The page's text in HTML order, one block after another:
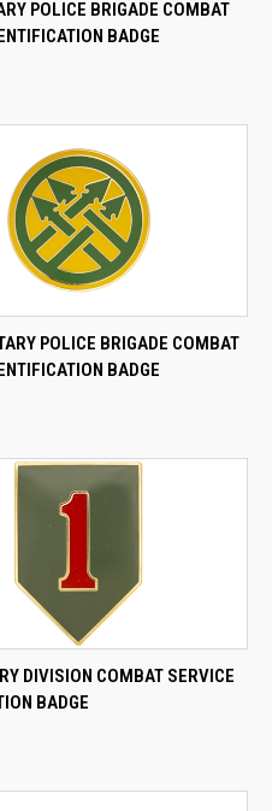
POLICE BRIGADE COMBAT
BADGE
ADD TO CART
POLICE BRIGADE COMBAT
BADGE
ADD TO CART
DIVISION COMBAT SERVICE
BADGE